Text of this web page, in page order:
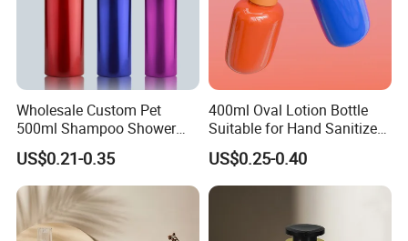
Wholesale Custom Pet
500ml Shampoo Shower
Gel Plastic Bottle with
Lotion Pump
US$0.21-0.35
400ml Oval Lotion Bottle
Suitable for Hand Sanitizer
and Travel-Size Shampoo.
US$0.25-0.40